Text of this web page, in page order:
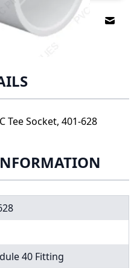
Tee Socket, 401-628
40 Fitting